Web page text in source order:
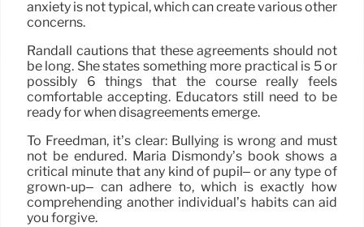
anxiety is not typical, which can create various other
concerns.
Randall cautions that these agreements should not
be long. She states something more practical is 5 or
possibly 6 things that the course really feels
comfortable accepting. Educators still need to be
ready for when disagreements emerge.
To Freedman, it’s clear: Bullying is wrong and must
not be endured. Maria Dismondy’s book shows a
critical minute that any kind of pupil– or any type of
grown-up– can adhere to, which is exactly how
comprehending another individual’s habits can aid
you forgive.